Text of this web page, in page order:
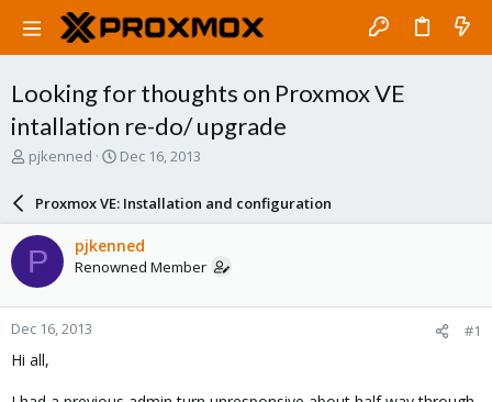
Looking for thoughts on Proxmox VE
intallation re-do/ upgrade
T
a
d
s
t
a
r
t
e
pjkenned
S
a
r
d
a
e
Dec 16, 2013
Proxmox VE: Installation and configuration
P pjkenned
Renowned Member
Dec 16, 2013 #1
Hi all,